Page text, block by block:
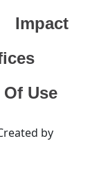
Impact
Of Use
by